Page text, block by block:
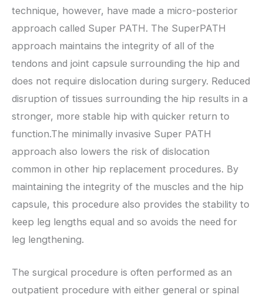
technique, however, have made a micro-posterior
approach called Super PATH. The SuperPATH
approach maintains the integrity of all of the
tendons and joint capsule surrounding the hip and
does not require dislocation during surgery. Reduced
disruption of tissues surrounding the hip results in a
stronger, more stable hip with quicker return to
function.The minimally invasive Super PATH
approach also lowers the risk of dislocation
common in other hip replacement procedures. By
maintaining the integrity of the muscles and the hip
capsule, this procedure also provides the stability to
keep leg lengths equal and so avoids the need for
leg lengthening.
The surgical procedure is often performed as an
outpatient procedure with either general or spinal